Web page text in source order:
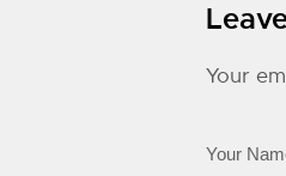
Your